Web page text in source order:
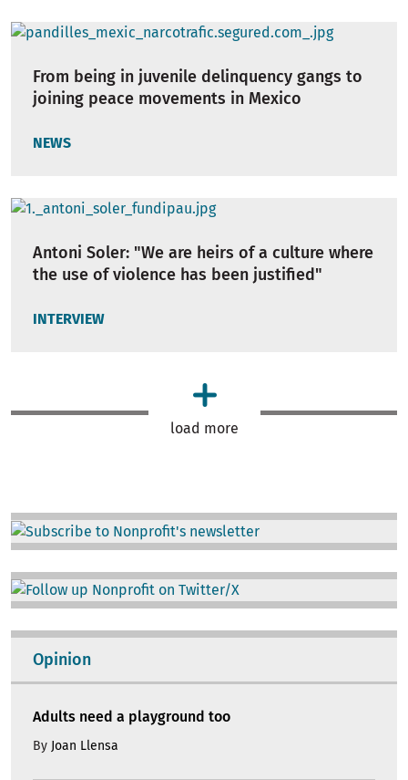
From being in juvenile delinquency gangs to
joining peace movements in Mexico
NEWS
Antoni Soler: "We are heirs of a culture where
the use of violence has been justified"
INTERVIEW
load more
Image
Image
Opinion
Adults need a playground too
By Joan Llensa